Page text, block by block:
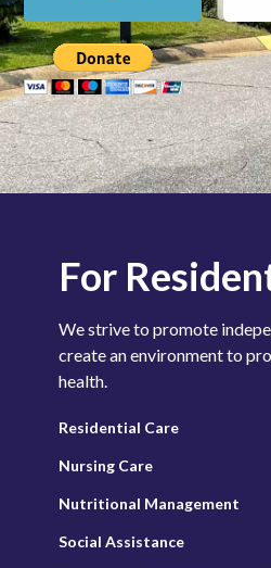
For
We strive to promote
create an environment to
health.
Residential Care
Nursing Care
Nutritional Management
Social Assistance